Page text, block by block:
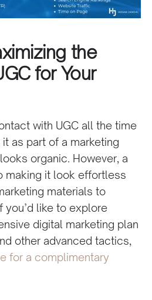
the
for Your
with UGC all the time
as part of a marketing
organic. However, a
making it look effortless
materials to
you’d like to explore
digital marketing plan
other advanced tactics,
for a complimentary